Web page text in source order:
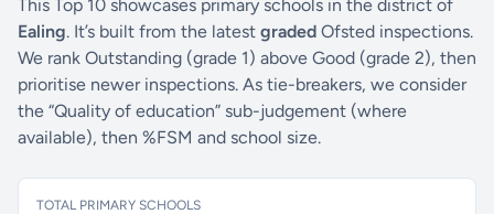
This Top 10 showcases primary schools in the district of
Ealing. It’s built from the latest graded Ofsted inspections.
We rank Outstanding (grade 1) above Good (grade 2), then
prioritise newer inspections. As tie-breakers, we consider
the “Quality of education” sub-judgement (where
available), then %FSM and school size.
TOTAL PRIMARY SCHOOLS